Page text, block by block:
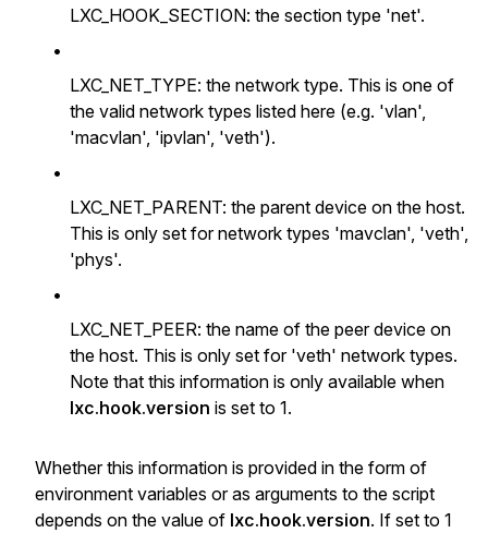
LXC_HOOK_SECTION: the section type 'net'.
•
LXC_NET_TYPE: the network type. This is one of
the valid network types listed here (e.g. 'vlan',
'macvlan', 'ipvlan', 'veth').
•
LXC_NET_PARENT: the parent device on the host.
This is only set for network types 'mavclan', 'veth',
'phys'.
•
LXC_NET_PEER: the name of the peer device on
the host. This is only set for 'veth' network types.
Note that this information is only available when
lxc.hook.version is set to 1.
Whether this information is provided in the form of
environment variables or as arguments to the script
depends on the value of lxc.hook.version. If set to 1